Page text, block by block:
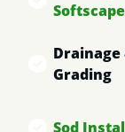
Drainage
Grading
Sod